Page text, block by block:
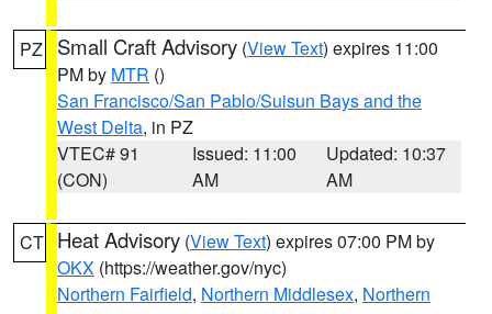
PZ Small Craft Advisory (View Text) expires 11:00
PM by MTR ()
San Francisco/San Pablo/Suisun Bays and the
West Delta, in PZ
VTEC# 91
(CON)
Issued: 11:00
AM
Updated: 10:37
AM
CT Heat Advisory (View Text) expires 07:00 PM by
OKX (https://weather.gov/nyc)
Northern Fairfield, Northern Middlesex, Northern